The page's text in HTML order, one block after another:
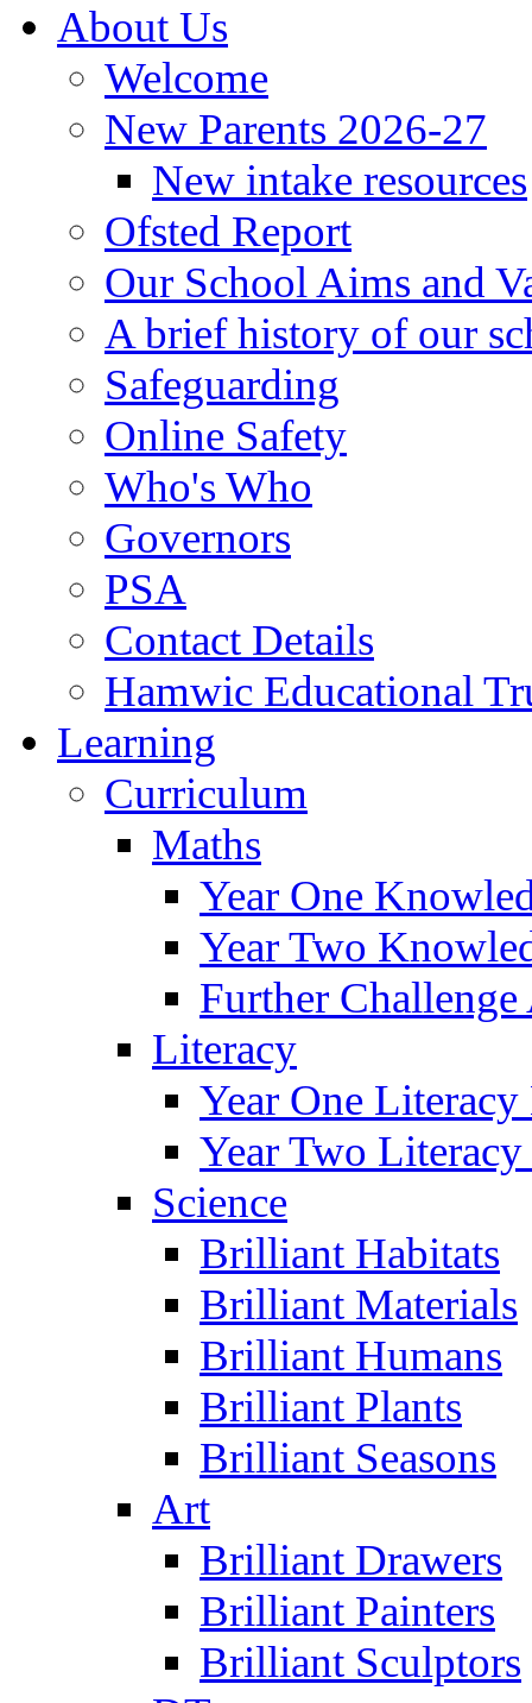
About Us
Welcome
New Parents 2026-27
New intake resources
Ofsted Report
Our School Aims and
A brief history of our
Safeguarding
Online Safety
Who's Who
Governors
PSA
Contact Details
Hamwic Educational
Learning
Curriculum
Maths
Year One
Year Two
Further
Literacy
Year One
Year Two
Science
Brilliant Habitats
Brilliant Materials
Brilliant Humans
Brilliant Plants
Brilliant Seasons
Art
Brilliant Drawers
Brilliant Painters
Brilliant Sculptors